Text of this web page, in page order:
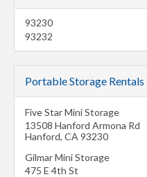
93230
93232
Portable Storage
Five Star Mini Storage
13508 Hanford Armona Rd
Hanford, CA 93230
Gilmar Mini Storage
475 E 4th St